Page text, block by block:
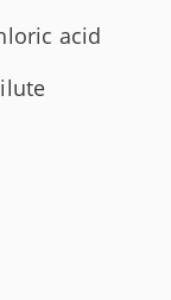
acid